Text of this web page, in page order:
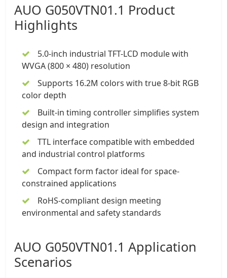
AUO G050VTN01.1 Product
Highlights
5.0-inch industrial TFT-LCD modulewith
WVGA (800 × 480) resolution
Supports 16.2M colors with true 8-bit RGB
color depth
Built-in timing controller simplifies system
design and integration
TTL interface compatible with embedded
and industrial control platforms
Compact form factor ideal for space-
constrained applications
RoHS-compliant design meeting
environmental and safety standards
AUO G050VTN01.1 Application
Scenarios